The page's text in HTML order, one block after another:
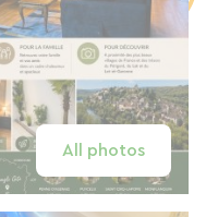
All photos